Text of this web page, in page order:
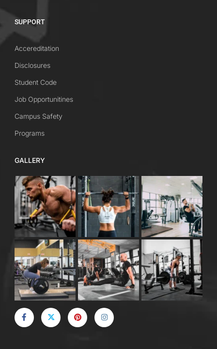
SUPPORT
Accereditation
Disclosures
Student Code
Job Opportunitines
Campus Safety
Programs
GALLERY